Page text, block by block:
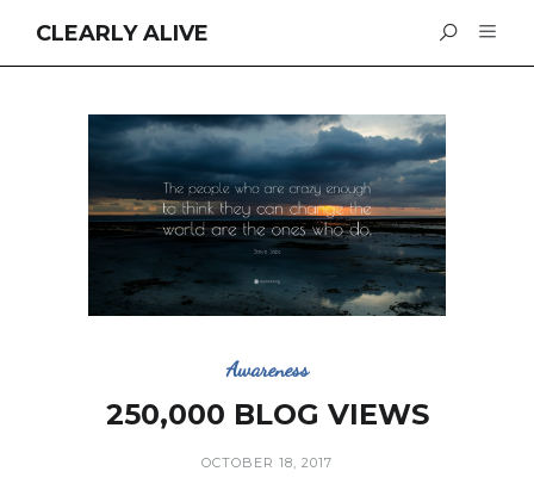
CLEARLY ALIVE
Awareness
250,000 BLOG VIEWS
OCTOBER 18, 2017